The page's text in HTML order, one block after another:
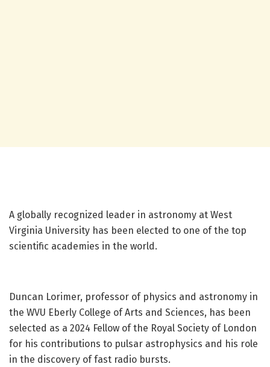
A globally recognized leader in astronomy at West
Virginia University has been elected to one of the top
scientific academies in the world.
Duncan Lorimer, professor of physics and astronomy in
the WVU Eberly College of Arts and Sciences, has been
selected as a 2024 Fellow of the Royal Society of London
for his contributions to pulsar astrophysics and his role
in the discovery of fast radio bursts.